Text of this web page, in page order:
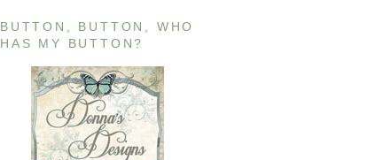
BUTTON, BUTTON, WHO
HAS MY BUTTON?